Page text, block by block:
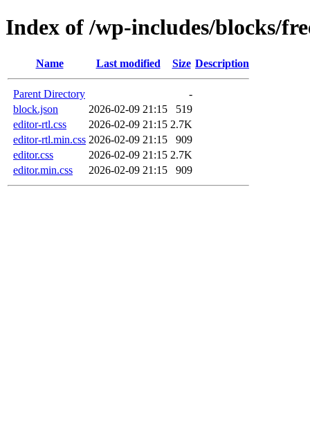
Index of /wp-includes/blocks/
Name Last modified Size Description
Parent Directory
-
block.json
2026-02-09 21:15
519
editor-rtl.css
2026-02-09 21:15 2.7K
editor-rtl.min.css 2026-02-09 21:15
909
editor.css
2026-02-09 21:15 2.7K
editor.min.css
2026-02-09 21:15 909